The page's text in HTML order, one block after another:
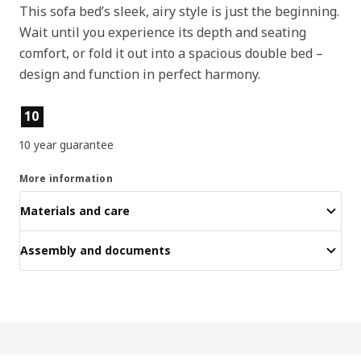
This sofa bed’s sleek, airy style is just the beginning.
Wait until you experience its depth and seating
comfort, or fold it out into a spacious double bed –
design and function in perfect harmony.
Product features
10
10 year guarantee
More information
Materials and care
Assembly and documents